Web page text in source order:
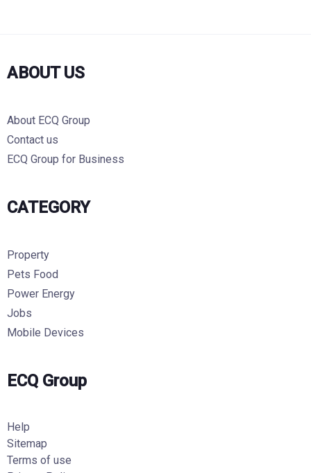
ABOUT US
About ECQ Group
Contact us
ECQ Group for Business
CATEGORY
Property
Pets Food
Power Energy
Jobs
Mobile Devices
ECQ Group
Help
Sitemap
Terms of use